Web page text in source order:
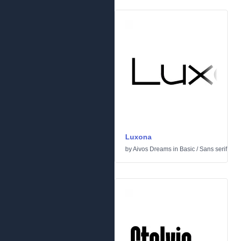
Luxona
byAivos Dreams in Basic /Sans serif